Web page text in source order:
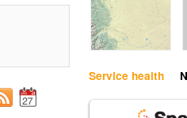
Service health